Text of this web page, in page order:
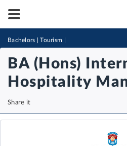
Bachelors |Tourism
BA (Hons)
Hospitality
Share it